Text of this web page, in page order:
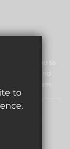
is committed to
of children and
commitment.
to